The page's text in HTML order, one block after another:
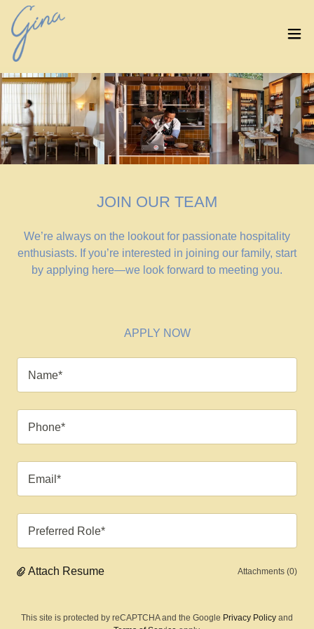
JOIN OUR TEAM
We’re always on the lookout for passionate hospitality
enthusiasts. If you’re interested in joining our family, start
by applying here—we look forward to meeting you.
APPLY NOW
Name*
Phone*
Email*
Preferred Role*
Attach Resume Attachments (0)
This site is protected by reCAPTCHA and the Google Privacy Policy and